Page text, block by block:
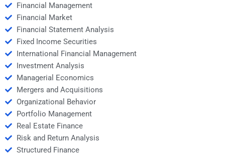
Financial Management
Financial Market
Financial Statement Analysis
Fixed Income Securities
International Financial Management
Investment Analysis
Managerial Economics
Mergers and Acquisitions
Organizational Behavior
Portfolio Management
Real Estate Finance
Risk and Return Analysis
Structured Finance